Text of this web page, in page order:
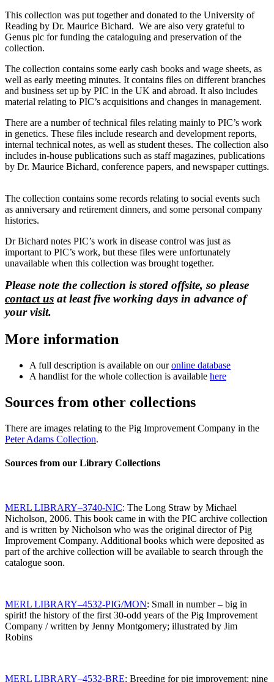
This collection was put together and donated to the University of
Reading by Dr. Maurice Bichard. We are also very grateful to
Genus plc for funding the cataloguing and preservation of the
collection.
The collection contains some early cash books and wage sheets, as
well as early meeting minutes. It contains files on different branches
and business set up by PIC in the UK and abroad. It also includes
material relating to PIC’s acquisitions and changes in management.
There are a number of technical files relating mainly to PIC’s work
in genetics. These files include research and development reports,
internal technical notes, as well as student theses. The collection also
includes in-house publications such as staff magazines, publications
by Dr. Maurice Bichard, conference papers, and newspaper cuttings.
The collection contains some records relating to social events such
as anniversary and retirement dinners, and some personal company
histories.
Dr Bichard notes PIC’s work in disease control was just as
important to PIC’s work, but these files were unfortunately
unavailable when this collection was brought together.
Please note the collection is stored offsite, so please
contact us at least five working days in advance of
your visit.
More information
A full description is available on ouronline database
A handlist for the whole collection is available here
Sources from other collections
There are images relating to the Pig Improvement Company in the
Peter Adams Collection.
Sources from our Library Collections
MERL LIBRARY–3740-NIC: The Long Straw by Michael
Nicholson, 2006. This book came in with the PIC archive collection
and is written by Nicholson who was the original director of Pig
Improvement Company. Additional books which were deposited as
part of the archive collection will be available to search through the
catalogue soon.
MERL LIBRARY–4532-PIG/MON: Small in number – big in
spirit! the history of the first 30-odd years of the Pig Improvement
Company / written by Jenny Montgomery; illustrated by Jim
Robins
MERL LIBRARY–4532-BRE: Breeding for pig improvement: nine